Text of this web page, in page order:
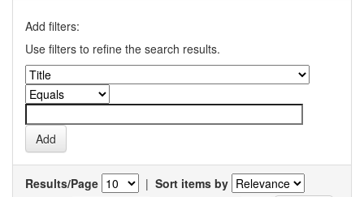
Add filters:
Use filters to refine the search results.
Results/Page | Sort items by